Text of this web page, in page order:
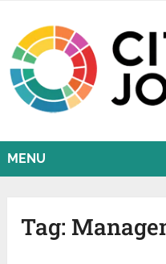
MENU
Tag: